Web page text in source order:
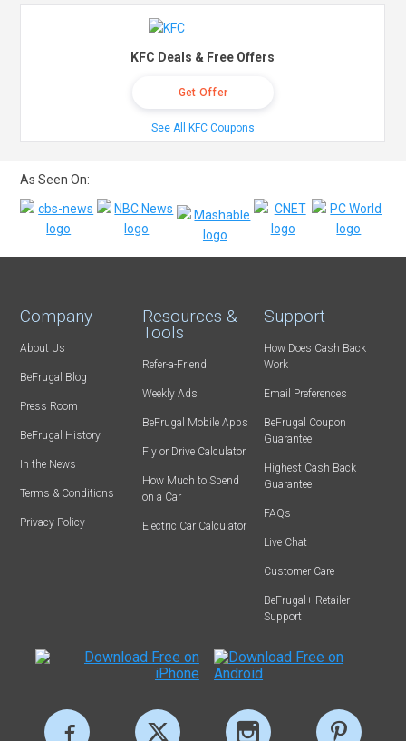
KFC Deals & Free Offers
Get Offer
See All KFC Coupons
As Seen On:
Company
About Us
BeFrugal Blog
Press Room
BeFrugal History
In the News
Terms & Conditions
Privacy Policy
Resources &
Tools
Refer-a-Friend
Weekly Ads
BeFrugal Mobile Apps
Fly or Drive Calculator
How Much to Spend
on a Car
Electric Car Calculator
Support
How Does Cash Back
Work
Email Preferences
BeFrugal Coupon
Guarantee
Highest Cash Back
Guarantee
FAQs
Live Chat
Customer Care
BeFrugal+ Retailer
Support